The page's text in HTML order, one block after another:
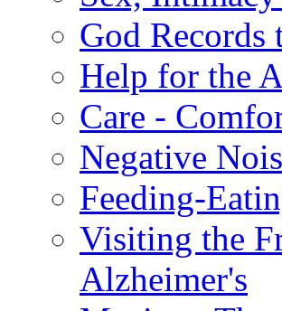
God Records
Help for the
Care -
Negative
Feeding-
Visiting the
Alzheimer's